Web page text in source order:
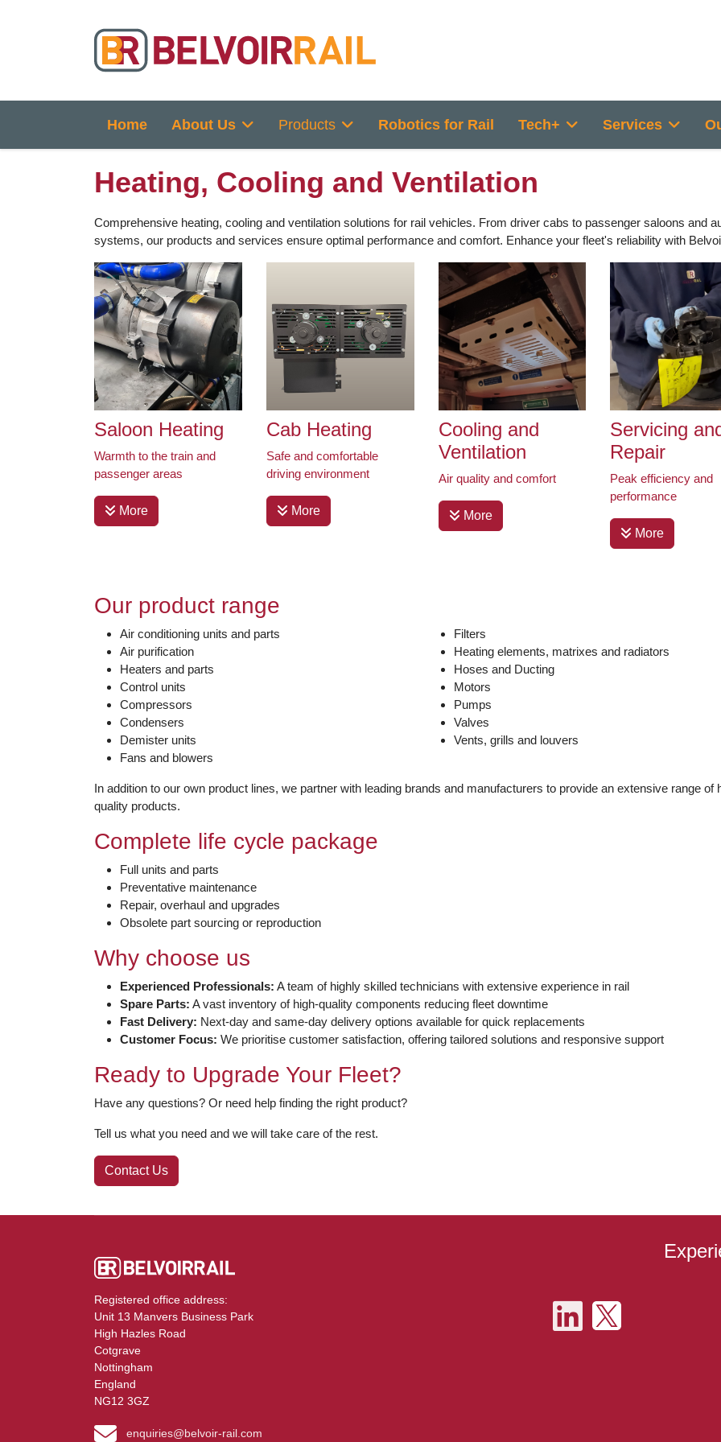
Home About Us Products Robotics for Rail Tech+ Services
Heating, Cooling and Ventilation
Comprehensive heating, cooling and ventilation solutions for rail vehicles. From driver cabs to passenger saloons and
systems, our products and services ensure optimal performance and comfort. Enhance your fleet's reliability with
Saloon Heating
Warmth to the train and
passenger areas
More
Cab Heating
Safe and comfortable
driving environment
More
Cooling and
Ventilation
Air quality and comfort
More
Servicing
Repair
Peak efficiency and
performance
More
Our product range
Air conditioning units and parts
Air purification
Heaters and parts
Control units
Compressors
Condensers
Demister units
Fans and blowers
Filters
Heating elements, matrixes and radiators
Hoses and Ducting
Motors
Pumps
Valves
Vents, grills and louvers
In addition to our own product lines, we partner with leading brands and manufacturers to provide an extensive range of
quality products.
Complete life cycle package
Full units and parts
Preventative maintenance
Repair, overhaul and upgrades
Obsolete part sourcing or reproduction
Why choose us
Experienced Professionals: A team of highly skilled technicians with extensive experience in rail
Spare Parts: A vast inventory of high-quality components reducing fleet downtime
Fast Delivery: Next-day and same-day delivery options available for quick replacements
Customer Focus: We prioritise customer satisfaction, offering tailored solutions and responsive support
Ready to Upgrade Your Fleet?
Have any questions? Or need help finding the right product?
Tell us what you need and we will take care of the rest.
Contact Us
Registered office address:
Unit 13 Manvers Business Park
High Hazles Road
Cotgrave
Nottingham
England
NG12 3GZ
enquiries@belvoir-rail.com